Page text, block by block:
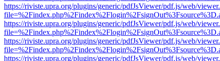
https://riviste.upra.org/plugins/generic/pdfJsViewer/pdf.js/web/
https://riviste.upra.org/plugins/generic/pdfJsViewer/pdf.js/web/
https://riviste.upra.org/plugins/generic/pdfJsViewer/pdf.js/web/
https://riviste.upra.org/plugins/generic/pdfJsViewer/pdf.js/web/